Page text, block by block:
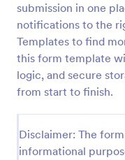
submission in one
notifications to the
Templates to find
this form template
logic, and secure
from start to finish.
Disclaimer: The
informational
Employee
An Employee
free form
processes in
Go to Category:
Human